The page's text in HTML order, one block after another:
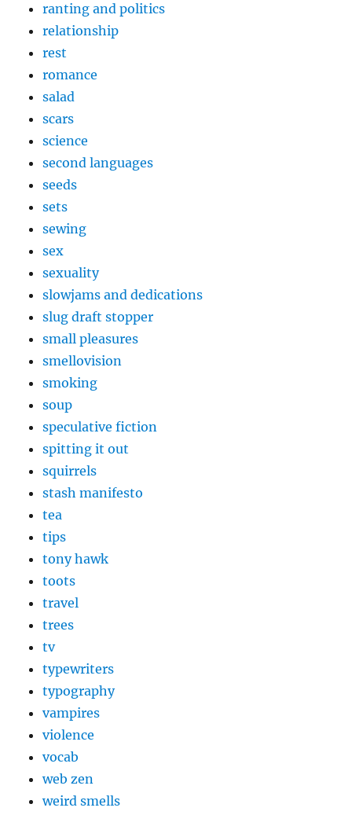
ranting and politics
relationship
rest
romance
salad
scars
science
second languages
seeds
sets
sewing
sex
sexuality
slowjams and dedications
slug draft stopper
small pleasures
smellovision
smoking
soup
speculative fiction
spitting it out
squirrels
stash manifesto
tea
tips
tony hawk
toots
travel
trees
tv
typewriters
typography
vampires
violence
vocab
web zen
weird smells